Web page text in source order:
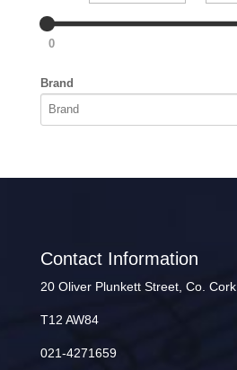
0
Brand
Contact Information
20 Oliver Plunkett Street, Co. Cork
T12 AW84
021-4271659